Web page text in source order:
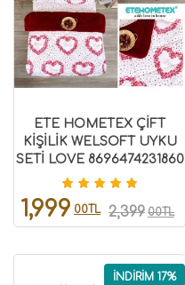
ETE HOMETEX ÇİFT
KİŞİLİK WELSOFT UYKU
SETİ LOVE 8696474231860
1,999 00TL 2,399 00TL
İNDİRİM 17%